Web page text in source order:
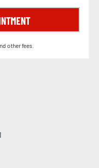
other fees.